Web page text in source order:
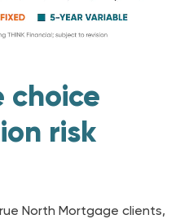
choice
risk
North Mortgage clients,